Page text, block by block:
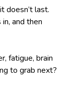
doesn’t last.
and then
fatigue, brain
to grab next?